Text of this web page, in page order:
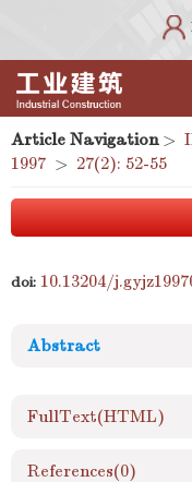
Article Navigation>
1997 > 27(2): 52-55
doi: 10.13204/
Abstract
FullText(HTML)
References(0)